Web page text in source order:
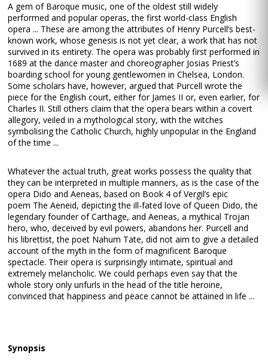
A gem of Baroque music, one of the oldest still widely
performed and popular operas, the first world-class English
opera ... These are among the attributes of Henry Purcell’s best-
known work, whose genesis is not yet clear, a work that has not
survived in its entirety. The opera was probably first performed in
1689 at the dance master and choreographer Josias Priest’s
boarding school for young gentlewomen in Chelsea, London.
Some scholars have, however, argued that Purcell wrote the
piece for the English court, either for James II or, even earlier, for
Charles II. Still others claim that the opera bears within a covert
allegory, veiled in a mythological story, with the witches
symbolising the Catholic Church, highly unpopular in the England
of the time ...
Whatever the actual truth, great works possess the quality that
they can be interpreted in multiple manners, as is the case of the
opera Dido and Aeneas, based on Book 4 of Vergil’s epic
poem The Aeneid, depicting the ill-fated love of Queen Dido, the
legendary founder of Carthage, and Aeneas, a mythical Trojan
hero, who, deceived by evil powers, abandons her. Purcell and
his librettist, the poet Nahum Tate, did not aim to give a detailed
account of the myth in the form of magnificent Baroque
spectacle. Their opera is surprisingly intimate, spiritual and
extremely melancholic. We could perhaps even say that the
whole story only unfurls in the head of the title heroine,
convinced that happiness and peace cannot be attained in life ...
Synopsis